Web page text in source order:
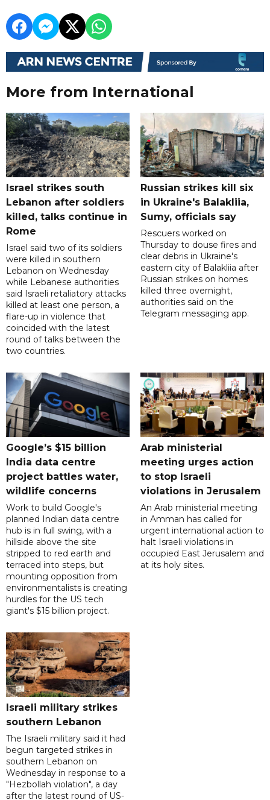
More from International
Israel strikes south
Lebanon after soldiers
killed, talks continue in
Rome
Israel said two of its soldiers
were killed in southern
Lebanon on Wednesday
while Lebanese authorities
said Israeli retaliatory attacks
killed at least one person, a
flare-up in violence that
coincided with the latest
round of talks between the
two countries.
Russian strikes kill six
in Ukraine's Balakliia,
Sumy, officials say
Rescuers worked on
Thursday to douse fires and
clear debris in Ukraine's
eastern city of Balakliia after
Russian strikes on homes
killed three overnight,
authorities said on the
Telegram messaging app.
Google’s $15 billion
India data centre
project battles water,
wildlife concerns
Work to build Google's
planned Indian data centre
hub is in full swing, with a
hillside above the site
stripped to red earth and
terraced into steps, but
mounting opposition from
environmentalists is creating
hurdles for the US tech
giant's $15 billion project.
Arab ministerial
meeting urges action
to stop Israeli
violations in Jerusalem
An Arab ministerial meeting
in Amman has called for
urgent international action to
halt Israeli violations in
occupied East Jerusalem and
at its holy sites.
Israeli military strikes
southern Lebanon
The Israeli military said it had
begun targeted strikes in
southern Lebanon on
Wednesday in response to a
"Hezbollah violation", a day
after the latest round of US-